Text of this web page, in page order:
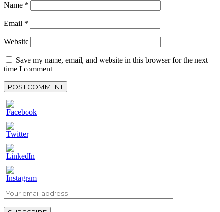
Name *
Email *
Website
Save my name, email, and website in this browser for the next
time I comment.